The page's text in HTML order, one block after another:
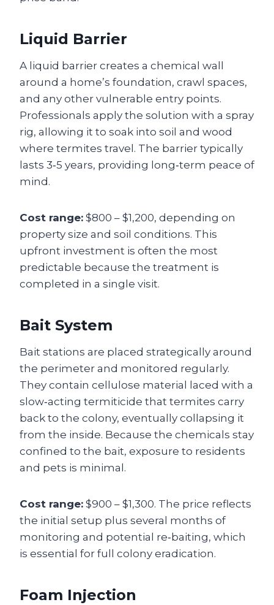
Liquid Barrier
A liquid barrier creates a chemical wall
around a home’s foundation, crawl spaces,
and any other vulnerable entry points.
Professionals apply the solution with a spray
rig, allowing it to soak into soil and wood
where termites travel. The barrier typically
lasts 3‑5 years, providing long‑term peace of
mind.
Cost range: $800 – $1,200, depending on
property size and soil conditions. This
upfront investment is often the most
predictable because the treatment is
completed in a single visit.
Bait System
Bait stations are placed strategically around
the perimeter and monitored regularly.
They contain cellulose material laced with a
slow‑acting termiticide that termites carry
back to the colony, eventually collapsing it
from the inside. Because the chemicals stay
confined to the bait, exposure to residents
and pets is minimal.
Cost range: $900 – $1,300. The price reflects
the initial setup plus several months of
monitoring and potential re‑baiting, which
is essential for full colony eradication.
Foam Injection